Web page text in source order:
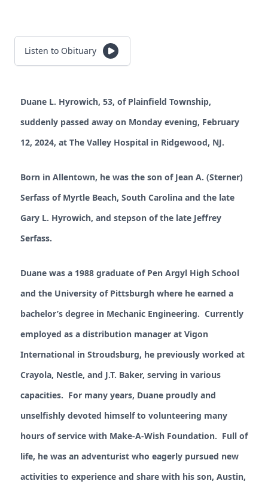
Listen to Obituary
Duane L. Hyrowich, 53, of Plainfield Township,
suddenly passed away on Monday evening, February
12, 2024, at The Valley Hospital in Ridgewood, NJ.
Born in Allentown, he was the son of Jean A. (Sterner)
Serfass of Myrtle Beach, South Carolina and the late
Gary L. Hyrowich, and stepson of the late Jeffrey
Serfass.
Duane was a 1988 graduate of Pen Argyl High School
and the University of Pittsburgh where he earned a
bachelor’s degree in Mechanic Engineering. Currently
employed as a distribution manager at Vigon
International in Stroudsburg, he previously worked at
Crayola, Nestle, and J.T. Baker, serving in various
capacities. For many years, Duane proudly and
unselfishly devoted himself to volunteering many
hours of service with Make-A-Wish Foundation. Full of
life, he was an adventurist who eagerly pursued new
activities to experience and share with his son, Austin,